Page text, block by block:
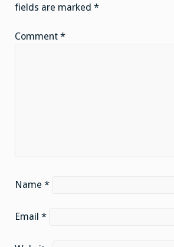
fields are marked *
Comment *
Name *
Email *